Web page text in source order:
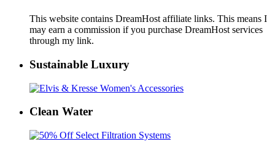
This website contains DreamHost affiliate links. This means I
may earn a commission if you purchase DreamHost services
through my link.
Sustainable Luxury
Clean Water